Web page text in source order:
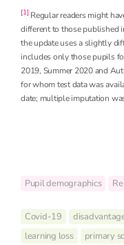
[1] Regular readers might
different to those published
the update uses a slightly
includes only those pupils
2019, Summer 2020 and
for whom test data was
date; multiple imputation
Pupil demographics
Covid-19
learning loss
primary